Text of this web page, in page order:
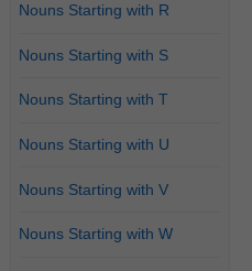
Nouns Starting with R
Nouns Starting with S
Nouns Starting with T
Nouns Starting with U
Nouns Starting with V
Nouns Starting with W